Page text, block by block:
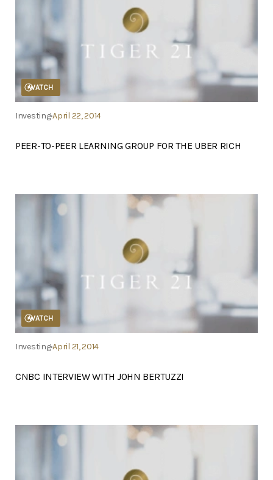
WATCH
InvestingApril 22, 2014
PEER-TO-PEER LEARNING GROUP FOR THE UBER RICH
WATCH
InvestingApril 21, 2014
CNBC INTERVIEW WITH JOHN BERTUZZI